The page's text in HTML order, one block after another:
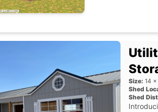
Size: 14
Shed
Shed